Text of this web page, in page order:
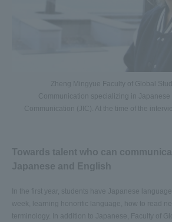
Towards talent who can
Japanese and English
In the first year, students have Japanese
week, learning honorific language, how to read
terminology. In addition to Japanese, Faculty of
Zheng Mingyue Faculty of Global
Communication specializing in Japanese
Communication (JIC). At the time of the